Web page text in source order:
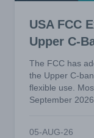
USA FCC
Upper C-
The FCC has
the Upper C-
flexible use.
September 2026.
05-AUG-26